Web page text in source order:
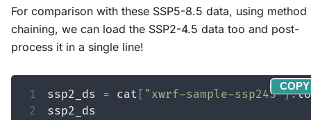
For comparison with these SSP5-8.5 data, using method
chaining, we can load the SSP2-4.5 data too and post-
process it in a single line!
1 ssp2_ds = cat "xwrf-sample-ssp245"].
2
COPY